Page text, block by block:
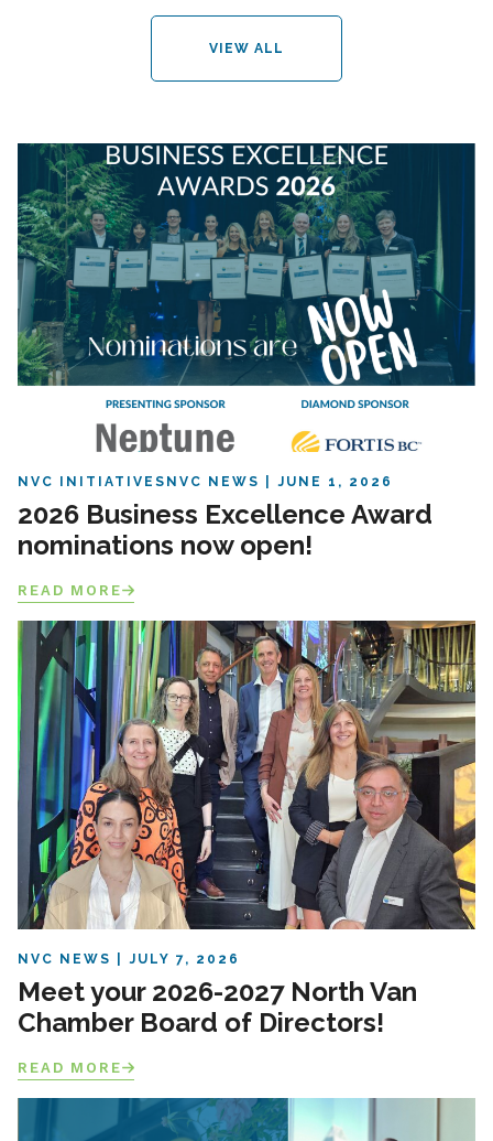
VIEW ALL
NVC INITIATIVES NVC NEWS JUNE 1, 2026
2026 Business Excellence Award
nominations now open!
READ MORE
NVC NEWS JULY 7, 2026
Meet your 2026-2027 North Van
Chamber Board of Directors!
READ MORE